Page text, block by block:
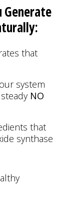
Generate
that
system
NO
that
synthase